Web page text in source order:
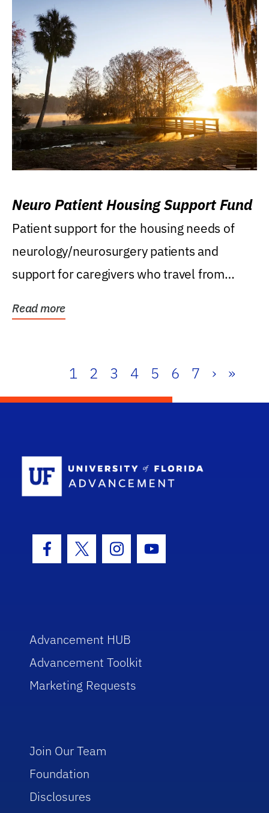
Neuro Patient Housing Support Fund
Patient support for the housing needs of
neurology/neurosurgery patients and
support for caregivers who travel from
Read more
1 2 3 4 5 6 7 › »
Facebook Icon
Twitter IconInstagram Icon
Youtube Icon
Advancement HUB
Advancement Toolkit
Marketing Requests
Join Our Team
Foundation
Disclosures